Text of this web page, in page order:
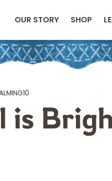
OUR STORY SHOP
is